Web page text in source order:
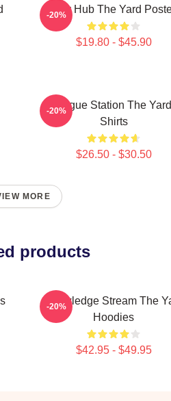
Story Hub The Yard
$19.80 - $45.90
-20%
Dialogue Station The
Shirts
$26.50 - $30.50
-20%
MORE
products
Knowledge Stream The
Hoodies
$42.95 - $49.95
-20%